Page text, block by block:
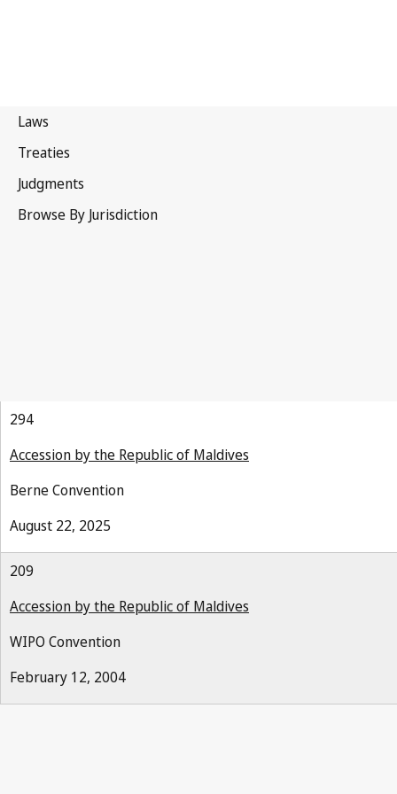
294
Accession by the Republic of Maldives
Berne Convention
August 22, 2025
209
Accession by the Republic of Maldives
WIPO Convention
February 12, 2004